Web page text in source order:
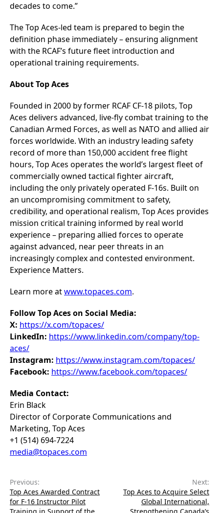
decades to come.”
The Top Aces-led team is prepared to begin the
definition phase immediately – ensuring alignment
with the RCAF’s future fleet introduction and
operational training requirements.
About Top Aces
Founded in 2000 by former RCAF CF-18 pilots, Top
Aces delivers advanced, live-fly combat training to the
Canadian Armed Forces, as well as NATO and allied air
forces worldwide. With an industry leading safety
record of more than 150,000 accident free flight
hours, Top Aces operates the world’s largest fleet of
commercially owned tactical fighter aircraft,
including the only privately operated F-16s. Built on
an uncompromising commitment to safety,
credibility, and operational realism, Top Aces provides
mission critical training informed by real world
experience – preparing allied forces to operate
against advanced, near peer threats in an
increasingly complex and contested environment.
Experience Matters.
Learn more atwww.topaces.com.
Follow Top Aces on Social Media:
X: https://x.com/topaces/
LinkedIn: https://www.linkedin.com/company/top-
aces/
Instagram: https://www.instagram.com/topaces/
Facebook: https://www.facebook.com/topaces/
Media Contact:
Erin Black
Director of Corporate Communications and
Marketing, Top Aces
+1 (514) 694-7224
media@topaces.com
Previous:
Top Aces Awarded Contract
for F-16 Instructor Pilot
Next:
Top Aces to Acquire Select
Global International,